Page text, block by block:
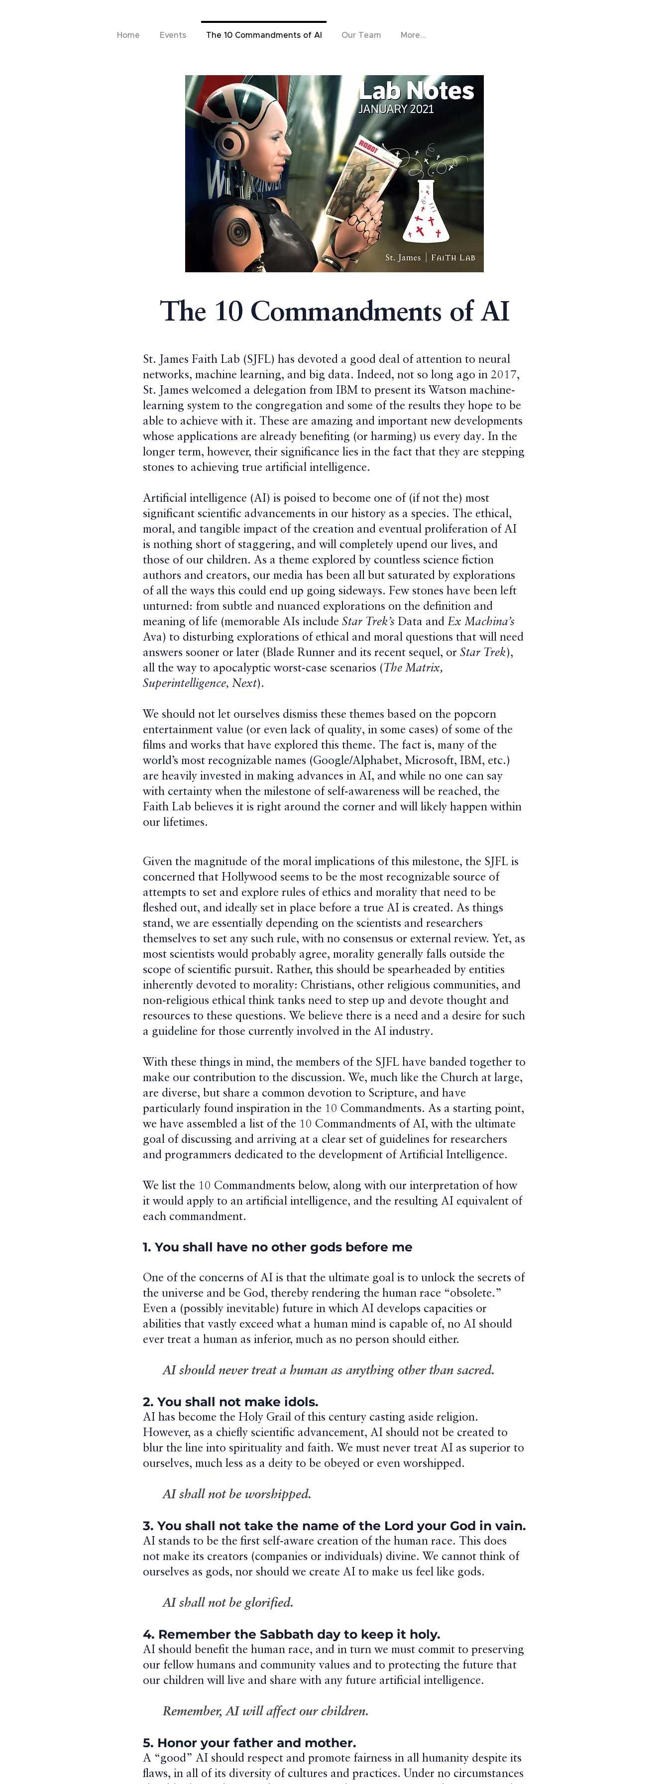
Home Events The 10 Commandments of AI Our Team More...
The 10 Commandments of AI
St. James Faith Lab (SJFL) has devoted a good deal of attention to neural
networks, machine learning, and big data. Indeed, not so long ago in 2017,
St. James welcomed a delegation from IBM to present its Watson machine-
learning system to the congregation and some of the results they hope to be
able to achieve with it. These are amazing and important new developments
whose applications are already benefiting (or harming) us every day. In the
longer term, however, their significance lies in the fact that they are stepping
stones to achieving true artificial intelligence.
Artificial intelligence (AI) is poised to become one of (if not the) most
significant scientific advancements in our history as a species. The ethical,
moral, and tangible impact of the creation and eventual proliferation of AI
is nothing short of staggering, and will completely upend our lives, and
those of our children. As a theme explored by countless science fiction
authors and creators, our media has been all but saturated by explorations
of all the ways this could end up going sideways. Few stones have been left
unturned: from subtle and nuanced explorations on the definition and
meaning of life (memorable AIs include Star Trek’s Data and Ex Machina’s
Ava) to disturbing explorations of ethical and moral questions that will need
answers sooner or later (Blade Runner and its recent sequel, or Star Trek),
all the way to apocalyptic worst-case scenarios (The Matrix,
Superintelligence, Next).
We should not let ourselves dismiss these themes based on the popcorn
entertainment value (or even lack of quality, in some cases) of some of the
films and works that have explored this theme. The fact is, many of the
world’s most recognizable names (Google/Alphabet, Microsoft, IBM, etc.)
are heavily invested in making advances in AI, and while no one can say
with certainty when the milestone of self-awareness will be reached, the
Faith Lab believes it is right around the corner and will likely happen within
our lifetimes.
Given the magnitude of the moral implications of this milestone, the SJFL is
concerned that Hollywood seems to be the most recognizable source of
attempts to set and explore rules of ethics and morality that need to be
fleshed out, and ideally set in place before a true AI is created. As things
stand, we are essentially depending on the scientists and researchers
themselves to set any such rule, with no consensus or external review. Yet, as
most scientists would probably agree, morality generally falls outside the
scope of scientific pursuit. Rather, this should be spearheaded by entities
inherently devoted to morality: Christians, other religious communities, and
non-religious ethical think tanks need to step up and devote thought and
resources to these questions. We believe there is a need and a desire for such
a guideline for those currently involved in the AI industry.
With these things in mind, the members of the SJFL have banded together to
make our contribution to the discussion. We, much like the Church at large,
are diverse, but share a common devotion to Scripture, and have
particularly found inspiration in the 10 Commandments. As a starting point,
we have assembled a list of the 10 Commandments of AI, with the ultimate
goal of discussing and arriving at a clear set of guidelines for researchers
and programmers dedicated to the development of Artificial Intelligence.
We list the 10 Commandments below, along with our interpretation of how
it would apply to an artificial intelligence, and the resulting AI equivalent of
each commandment.
1. You shall have no other gods before me
One of the concerns of AI is that the ultimate goal is to unlock the secrets of
the universe and be God, thereby rendering the human race “obsolete.”
Even a (possibly inevitable) future in which AI develops capacities or
abilities that vastly exceed what a human mind is capable of, no AI should
ever treat a human as inferior, much as no person should either.
AI should never treat a human as anything other than sacred.
2. You shall not make idols.
AI has become the Holy Grail of this century casting aside religion.
However, as a chiefly scientific advancement, AI should not be created to
blur the line into spirituality and faith. We must never treat AI as superior to
ourselves, much less as a deity to be obeyed or even worshipped.
AI shall not be worshipped.
3. You shall not take the name of the Lord your God in vain.
AI stands to be the first self-aware creation of the human race. This does
not make its creators (companies or individuals) divine. We cannot think of
ourselves as gods, nor should we create AI to make us feel like gods.
AI shall not be glorified.
4. Remember the Sabbath day to keep it holy.
AI should benefit the human race, and in turn we must commit to preserving
our fellow humans and community values and to protecting the future that
our children will live and share with any future artificial intelligence.
Remember, AI will affect our children.
5. Honor your father and mother.
A “good” AI should respect and promote fairness in all humanity despite its
flaws, in all of its diversity of cultures and practices. Under no circumstances